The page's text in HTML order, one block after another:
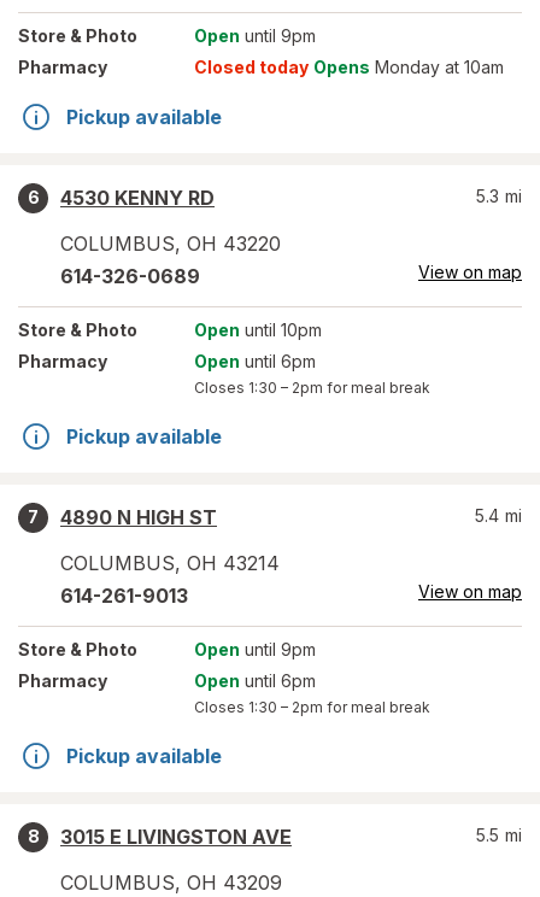
Store & Photo Open until 9pm
Pharmacy
Closed today Opens Monday at 10am
Pickup available
6
4530 KENNY RD
COLUMBUS, OH 43220
5.3 mi
614-326-0689 View on map
Store & Photo Open until 10pm
Pharmacy
Open until 6pm
Closes 1:30 – 2pm for meal break
Pickup available
7
4890 N HIGH ST
COLUMBUS, OH 43214
5.4 mi
614-261-9013 View on map
Store & Photo Open until 9pm
Pharmacy
Open until 6pm
Closes 1:30 – 2pm for meal break
Pickup available
8
3015 E LIVINGSTON AVE
COLUMBUS, OH 43209
5.5 mi